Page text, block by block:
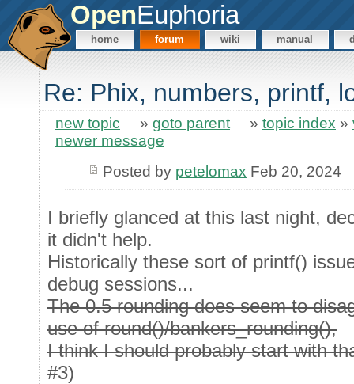
OpenEuphoria
home forum wiki manual
Re: Phix, numbers, printf,
new topic » goto parent » topic index »
newer message
Posted by petelomax Feb 20, 2024
I briefly glanced at this last night,
it didn't help.
Historically these sort of printf()
debug sessions...
The 0.5 rounding does seem to
use of round()/bankers_rounding(),
I think I should probably start with
#3)